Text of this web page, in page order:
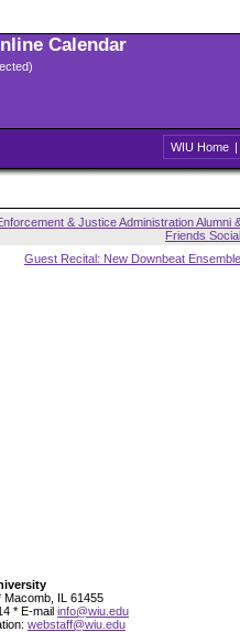
Calendar
WIU Home |
& Justice Administration Alumni
Friends Social
Guest Recital: New Downbeat Ensemble
Macomb, IL 61455
* E-mail info@wiu.edu
webstaff@wiu.edu